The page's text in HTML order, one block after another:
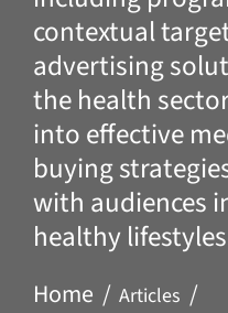
contextual
advertising
the health
into effective
buying
with audiences
healthy
Home Articles